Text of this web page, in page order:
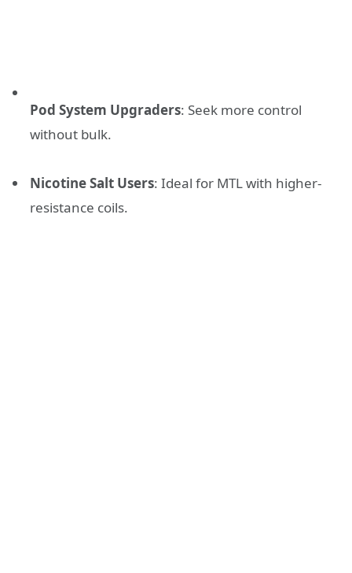
Pod System Upgraders: Seek more control
without bulk.
Nicotine Salt Users: Ideal for MTL with higher-
resistance coils.